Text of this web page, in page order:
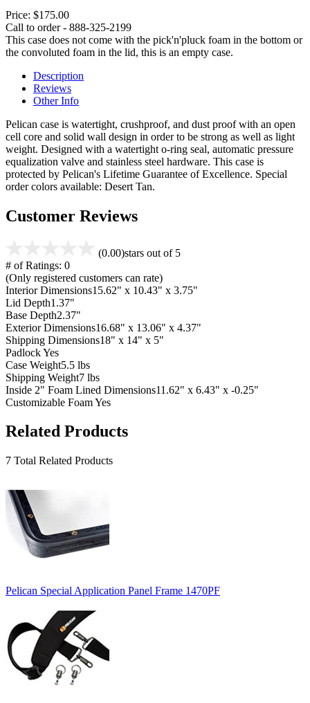
Price: $175.00
Call to order - 888-325-2199
This case does not come with the pick'n'pluck foam in the bottom or
the convoluted foam in the lid, this is an empty case.
Description
Reviews
Other Info
Pelican case is watertight, crushproof, and dust proof with an open
cell core and solid wall design in order to be strong as well as light
weight. Designed with a watertight o-ring seal, automatic pressure
equalization valve and stainless steel hardware. This case is
protected by Pelican's Lifetime Guarantee of Excellence. Special
order colors available: Desert Tan.
Customer Reviews
(0.00)stars out of 5
# of Ratings: 0
(Only registered customers can rate)
Interior Dimensions15.62" x 10.43" x 3.75"
Lid Depth1.37"
Base Depth2.37"
Exterior Dimensions16.68" x 13.06" x 4.37"
Shipping Dimensions18" x 14" x 5"
PadlockYes
Case Weight5.5 lbs
Shipping Weight7 lbs
Inside 2" Foam Lined Dimensions11.62" x 6.43" x -0.25"
Customizable FoamYes
Related Products
7 Total Related Products
Pelican Special Application Panel Frame 1470PF